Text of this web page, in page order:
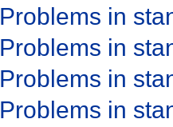
Problems in
Problems in
Problems in
Problems in